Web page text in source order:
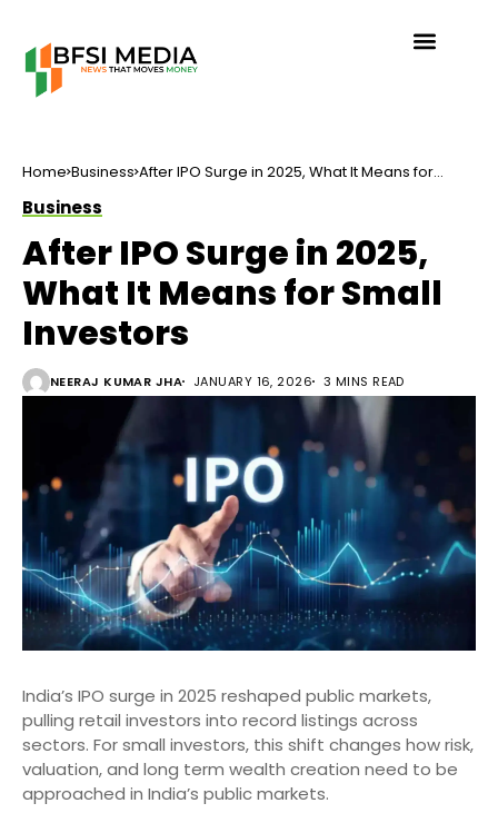
Home Business After IPO Surge in 2025, What It Means for
Business
After IPO Surge in 2025,
What It Means for Small
Investors
NEERAJ KUMAR JHA JANUARY 16, 2026 3 MINS READ
India’s IPO surge in 2025 reshaped public markets,
pulling retail investors into record listings across
sectors. For small investors, this shift changes how risk,
valuation, and long term wealth creation need to be
approached in India’s public markets.